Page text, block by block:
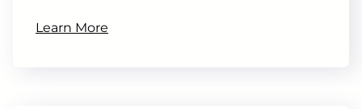
Learn More